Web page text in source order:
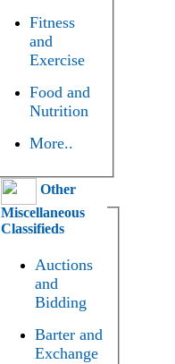
Fitness
and
Exercise
Food and
Nutrition
More..
Other
Miscellaneous
Classifieds
Auctions
and
Bidding
Barter and
Exchange